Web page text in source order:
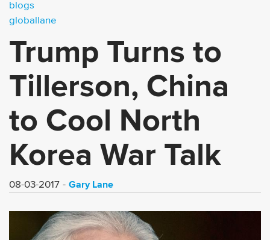
blogs
globallane
Trump Turns to
Tillerson, China
to Cool North
Korea War Talk
08-03-2017 Gary Lane